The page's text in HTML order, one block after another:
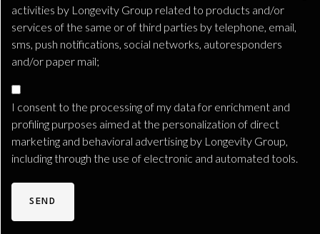
TLS
activities by Longevity Group related to products and/or
services of the same or of third parties by telephone, email,
sms, push notifications, social networks, autoresponders
and/or paper mail;
Marketing
Consent
TLS
I consent to the processing of my data for enrichment and
profiling purposes aimed at the personalization of direct
marketing and behavioral advertising by Longevity Group,
including through the use of electronic and automated tools.